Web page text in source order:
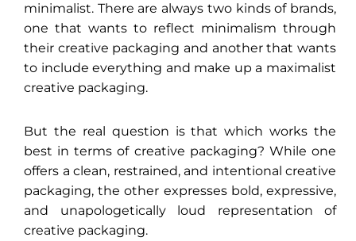
minimalist. There are always two kinds of brands,
one that wants to reflect minimalism through
their creative packaging and another that wants
to include everything and make up a maximalist
creative packaging.
But the real question is that which works the
best in terms of creative packaging? While one
offers a clean, restrained, and intentional creative
packaging, the other expresses bold, expressive,
and unapologetically loud representation of
creative packaging.